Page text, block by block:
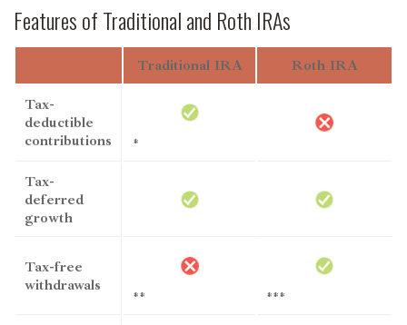
Features of Traditional and Roth IRAs
Traditional IRA Roth IRA
Tax-
deductible
contributions
*
Tax-
deferred
growth
Tax-free
withdrawals
** ***